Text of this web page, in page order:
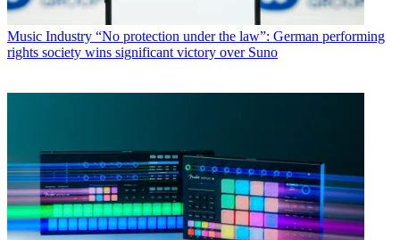
Music Industry “No protection under the law”: German performing
rights society wins significant victory over Suno